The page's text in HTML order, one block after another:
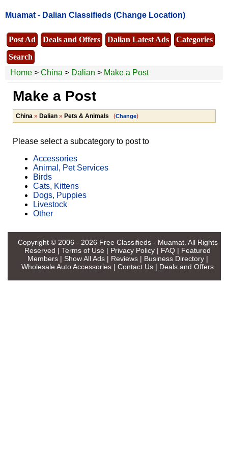
Muamat - Dalian Classifieds (Change Location)
Post Ad Deals and Offers Dalian Latest Ads
Categories
Search
Home > China > Dalian > Make a Post
Make a Post
China » Dalian» Pets & Animals (Change)
Please select a subcategory to post to
Accessories
Animal, Pet Services
Birds
Cats, Kittens
Dogs, Puppies
Livestock
Other
Copyright © 2006 - 2026 Free Classifieds - Muamat. All Rights
Reserved | Terms of Use | Privacy Policy | FAQ | Featured
Members| Show All Ads| Reviews| Business Directory|
Wholesale Auto Accessories | Contact Us | Deals and Offers